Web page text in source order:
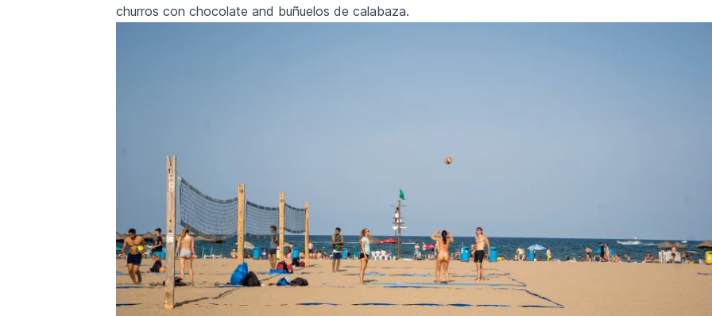
churros con chocolate and buñuelos de calabaza.